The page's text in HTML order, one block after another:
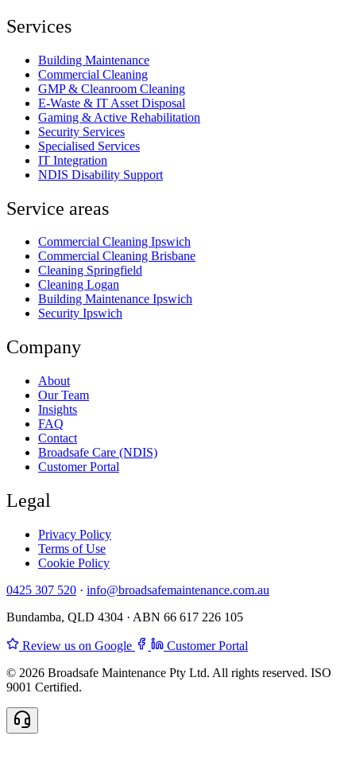
Services
Building Maintenance
Commercial Cleaning
GMP & Cleanroom Cleaning
E-Waste & IT Asset Disposal
Gaming & Active Rehabilitation
Security Services
Specialised Services
IT Integration
NDIS Disability Support
Service areas
Commercial Cleaning Ipswich
Commercial Cleaning Brisbane
Cleaning Springfield
Cleaning Logan
Building Maintenance Ipswich
Security Ipswich
Company
About
Our Team
Insights
FAQ
Contact
Broadsafe Care (NDIS)
Customer Portal
Legal
Privacy Policy
Terms of Use
Cookie Policy
0425 307 520 · info@broadsafemaintenance.com.au
Bundamba, QLD 4304 · ABN 66 617 226 105
Review us on Google
Customer Portal
© 2026 Broadsafe Maintenance Pty Ltd. All rights reserved. ISO
9001 Certified.